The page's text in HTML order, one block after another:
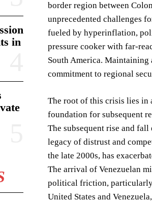
in
border region between
unprecedented challenges
fueled by hyperinflation,
pressure cooker with far-
South America. Maintaining
commitment to regional
The root of this crisis lies in
foundation for subsequent
The subsequent rise and
legacy of distrust and
the late 2000s, has
The arrival of Venezuelan
political friction, particularly
United States and